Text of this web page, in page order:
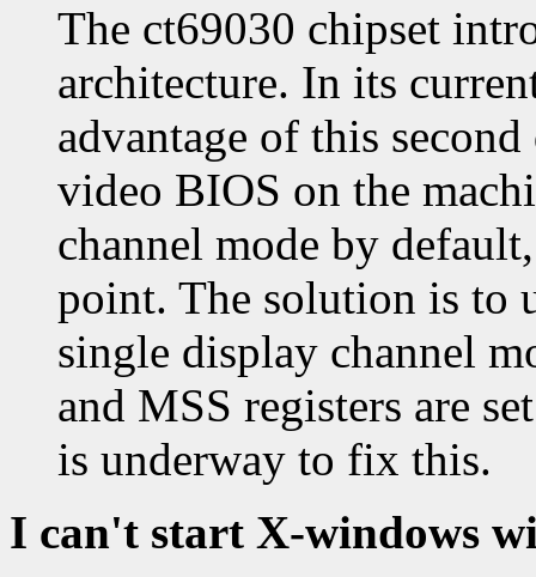
The ct69030 chipset
architecture. In its
advantage of this
video BIOS on the
channel mode by
point. The solution is to
single display channel
and MSS registers are
is underway to fix this.
I can't start X-windows